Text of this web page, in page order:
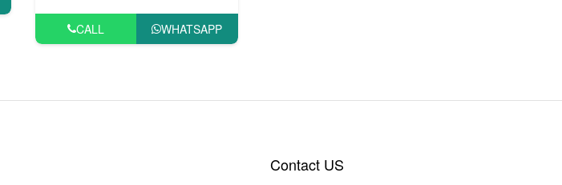
CALL WHATSAPP
Contact US